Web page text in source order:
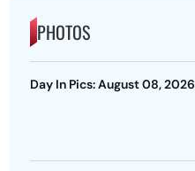
PHOTOS
Day In Pics: August 08, 2026